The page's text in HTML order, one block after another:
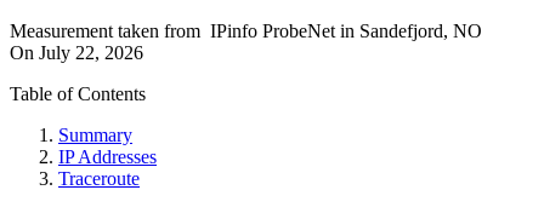
Measurement taken from IPinfo ProbeNet in Sandefjord, NO
On July 22, 2026
Table of Contents
Summary
IP Addresses
Traceroute